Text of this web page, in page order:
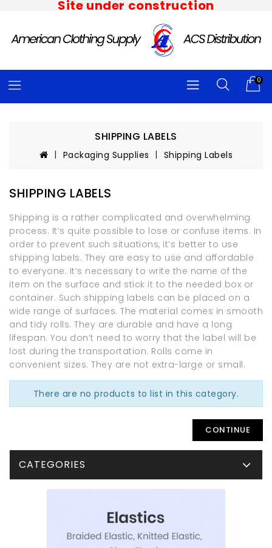
Site under construction
0
SHIPPING LABELS
Packaging Supplies Shipping Labels
SHIPPING LABELS
Shipping is a rather complicated and overwhelming
process. It’s quite possible to lose or confuse items. In
order to prevent such situations, it’s better to use
shipping labels. They are easy to use and affordable
to everyone. It’s necessary to write the name of the
item on the surface and stick it to the needed box or
container. Such shipping labels can be placed on a
wide range of surfaces. The material comes in smooth
and tidy rolls. They are durable and have a long
lifespan. You don’t need to worry that the label will be
lost during the transportation. Rolls come in
convenient sizes. They are not extra-large or small.
There are no products to list in this category.
CONTINUE
CATEGORIES